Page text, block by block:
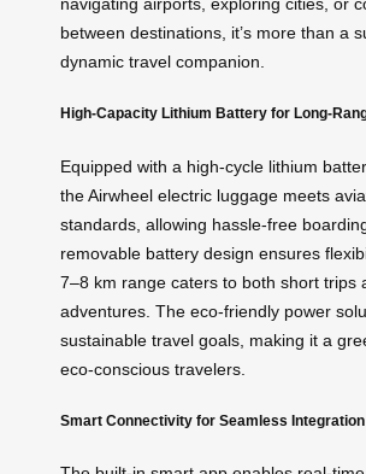
between destinations, it’s more than a
dynamic travel companion.
High-Capacity Lithium Battery for Long-
Equipped with a high-cycle lithium
the Airwheel electric luggage meets
standards, allowing hassle-free
removable battery design ensures
7–8 km range caters to both short trips
adventures. The eco-friendly power
sustainable travel goals, making it a
eco-conscious travelers.
Smart Connectivity for Seamless Integration